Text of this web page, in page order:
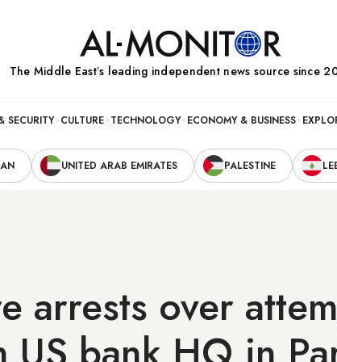
The Middle Eastʼs leading independent news source since
SECURITY CULTURE TECHNOLOGY ECONOMY & BUSINESS
UNITED ARAB EMIRATES PALESTINE
arrests over